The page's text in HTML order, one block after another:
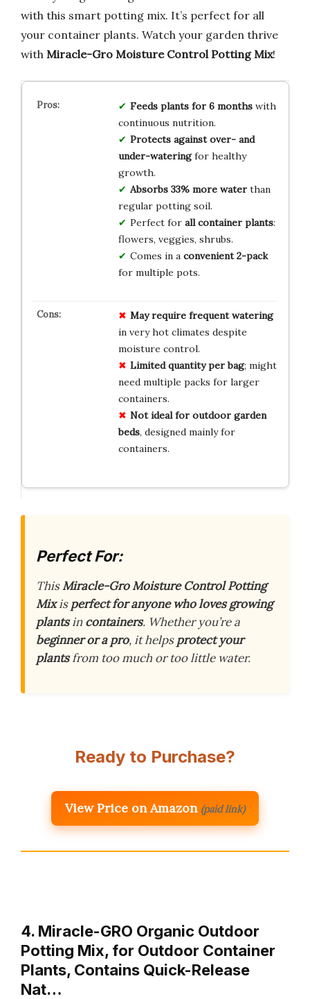
with this smart potting mix. It’s perfect for all
your container plants. Watch your garden thrive
with Miracle-Gro Moisture Control Potting Mix!
Feeds plants for 6 monthswith
continuous nutrition.
Protects against over- and
under-wateringfor healthy
growth.
Absorbs 33% more waterthan
regular potting soil.
Perfect for all container plants:
flowers, veggies, shrubs.
Comes in a convenient 2-pack
for multiple pots.
May require frequent watering
in very hot climates despite
moisture control.
Limited quantity per bag; might
need multiple packs for larger
containers.
Not ideal for outdoor garden
beds, designed mainly for
containers.
Perfect For:
ThisMiracle-Gro Moisture Control Potting
Mixisperfect for anyone who loves growing
plantsincontainers. Whether you’re a
beginner or a pro, it helpsprotect your
plantsfrom too much or too little water.
Ready to Purchase?
View Price on Amazon (paid link)
4. Miracle-GRO Organic Outdoor
Potting Mix, for Outdoor Container
Plants, Contains Quick-Release
Nat…